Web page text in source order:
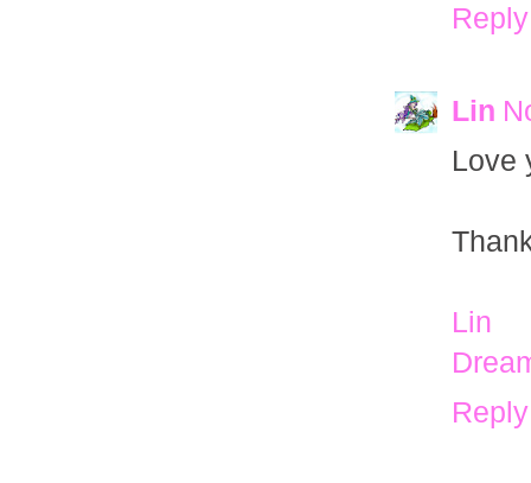
Reply
Lin
Love
Lin
Reply